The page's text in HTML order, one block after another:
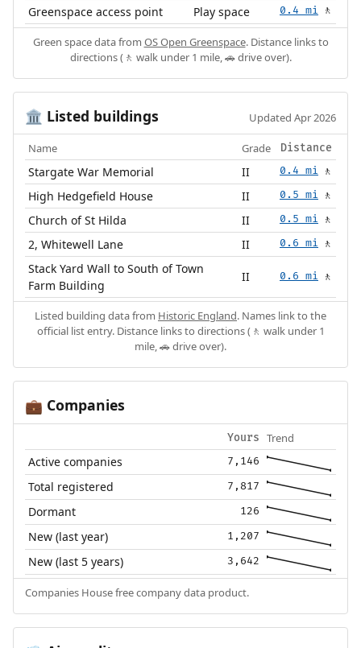
Greenspace access point Play space 0.4 mi 🚶
Green space data from OS Open Greenspace. Distance links to
directions (🚶 walk under 1 mile, 🚗 drive over).
🏛️ Listed buildings Updated Apr 2026
Name Grade Distance
Stargate War Memorial II 0.4 mi 🚶
High Hedgefield House II 0.5 mi 🚶
Church of St Hilda II 0.5 mi 🚶
2, Whitewell Lane II 0.6 mi 🚶
Stack Yard Wall to South of Town
Farm Building
II 0.6 mi 🚶
Listed building data from Historic England. Names link to the
official list entry. Distance links to directions (🚶 walk under 1
mile, 🚗 drive over).
💼 Companies
Yours Trend
Active companies 7,146
Total registered 7,817
Dormant 126
New (last year) 1,207
New (last 5 years) 3,642
Companies House free company data product.